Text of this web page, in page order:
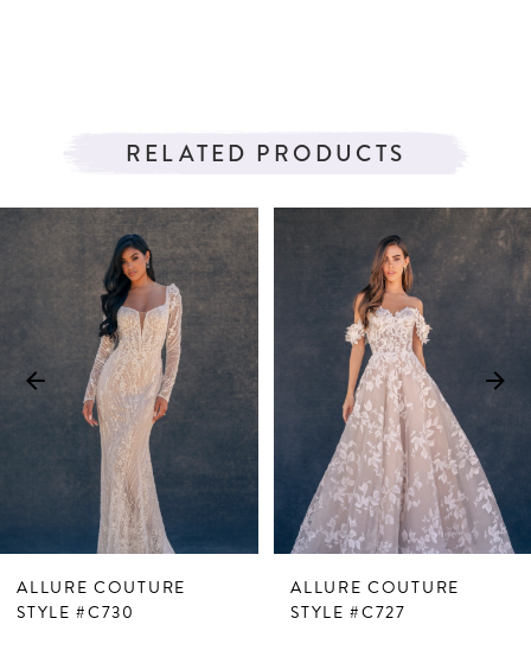
RELATED PRODUCTS
Related
Products
Skip
AUTOPLAY
SLIDE
SLIDE
0
3
8
ALLURE COUTURE
STYLE #C730
ALLURE COUTURE
STYLE #C727